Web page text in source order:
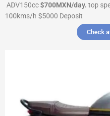
ADV150cc$700MXN/day. top
100kms/h $5000 Deposit
Check